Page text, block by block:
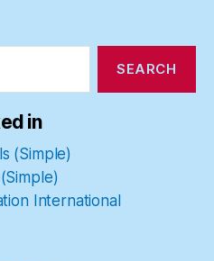
in
(Simple)
International